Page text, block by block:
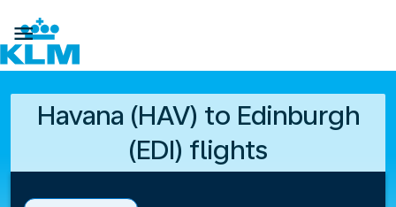

Havana (HAV) to Edinburgh
(EDI) flights